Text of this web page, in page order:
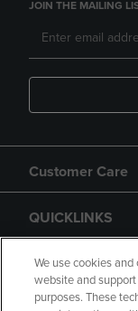
JOIN THE MAILING
Customer Care
QUICKLINKS
GIFT CARD
We use cookies
website and
purposes. These